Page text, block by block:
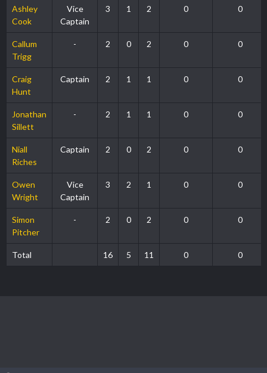
Ashley
Cook
Vice
Captain
3 1 2 0 0
Callum
Trigg
- 2 0 2 0 0
Craig
Hunt
Captain 2 1 1 0 0
Jonathan
Sillett
- 2 1 1 0 0
Niall
Riches
Captain 2 0 2 0 0
Owen
Wright
Vice
Captain
3 2 1 0 0
Simon
Pitcher
- 2 0 2 0 0
Total 16 5 11 0 0